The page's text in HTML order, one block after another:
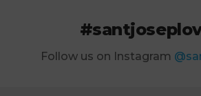
Follow us on Instagram